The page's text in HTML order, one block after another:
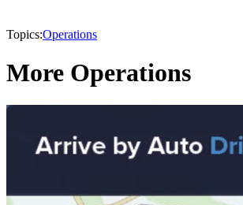
Topics:Operations
More Operations